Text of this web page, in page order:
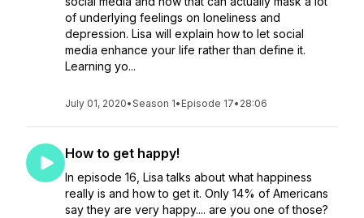
of underlying feelings on loneliness and
depression. Lisa will explain how to let social
media enhance your life rather than define it.
Learning yo...
July 01, 2020•Season 1• Episode 17• 28:06
How to get happy!
In episode 16, Lisa talks about what happiness
really is and how to get it. Only 14% of Americans
say they are very happy.... are you one of those?